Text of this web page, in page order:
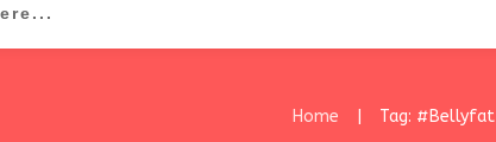
Home Tag: #Bellyfat